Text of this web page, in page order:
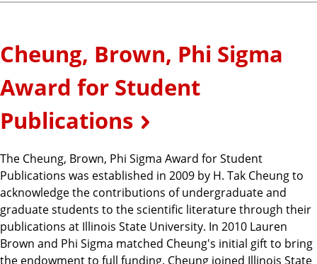
Cheung, Brown, Phi Sigma
Award for Student
Publications
The Cheung, Brown, Phi Sigma Award for Student
Publications was established in 2009 by H. Tak Cheung to
acknowledge the contributions of undergraduate and
graduate students to the scientific literature through their
publications at Illinois State University. In 2010 Lauren
Brown and Phi Sigma matched Cheung's initial gift to bring
the endowment to full funding. Cheung joined Illinois State